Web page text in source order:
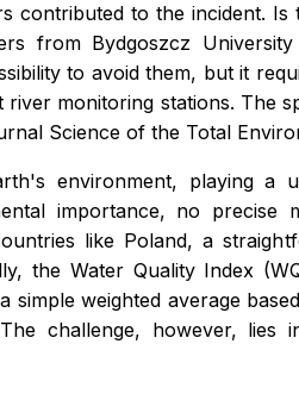
contributed to the incident.
from Bydgoszcz
to avoid them, but it
monitoring stations. The
Science of the Total
environment, playing a
importance, no precise
like Poland, a
the Water Quality Index
simple weighted average
challenge, however, lies